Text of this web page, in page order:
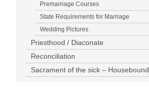
Premarriage Courses
State Requirements for Marriage
Wedding Pictures
Priesthood / Diaconate
Reconciliation
Sacrament of the sick – Housebound